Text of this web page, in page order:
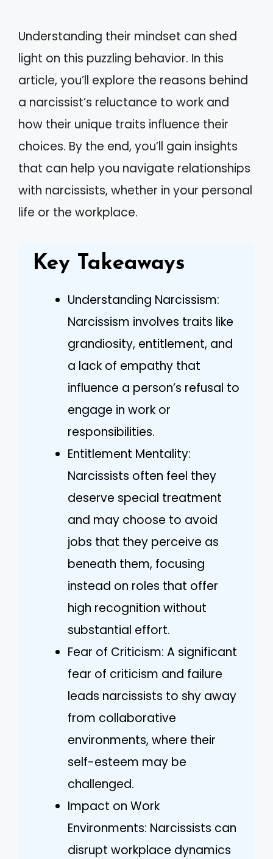
Understanding their mindset can shed
light on this puzzling behavior. In this
article, you’ll explore the reasons behind
a narcissist’s reluctance to work and
how their unique traits influence their
choices. By the end, you’ll gain insights
that can help you navigate relationships
with narcissists, whether in your personal
life or the workplace.
Key Takeaways
Understanding Narcissism:
Narcissism involves traits like
grandiosity, entitlement, and
a lack of empathy that
influence a person’s refusal to
engage in work or
responsibilities.
Entitlement Mentality:
Narcissists often feel they
deserve special treatment
and may choose to avoid
jobs that they perceive as
beneath them, focusing
instead on roles that offer
high recognition without
substantial effort.
Fear of Criticism: A significant
fear of criticism and failure
leads narcissists to shy away
from collaborative
environments, where their
self-esteem may be
challenged.
Impact on Work
Environments: Narcissists can
disrupt workplace dynamics